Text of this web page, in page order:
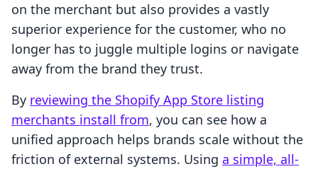
on the merchant but also provides a vastly
superior experience for the customer, who no
longer has to juggle multiple logins or navigate
away from the brand they trust.
By reviewing the Shopify App Store listing
merchants install from, you can see how a
unified approach helps brands scale without the
friction of external systems. Using a simple, all-